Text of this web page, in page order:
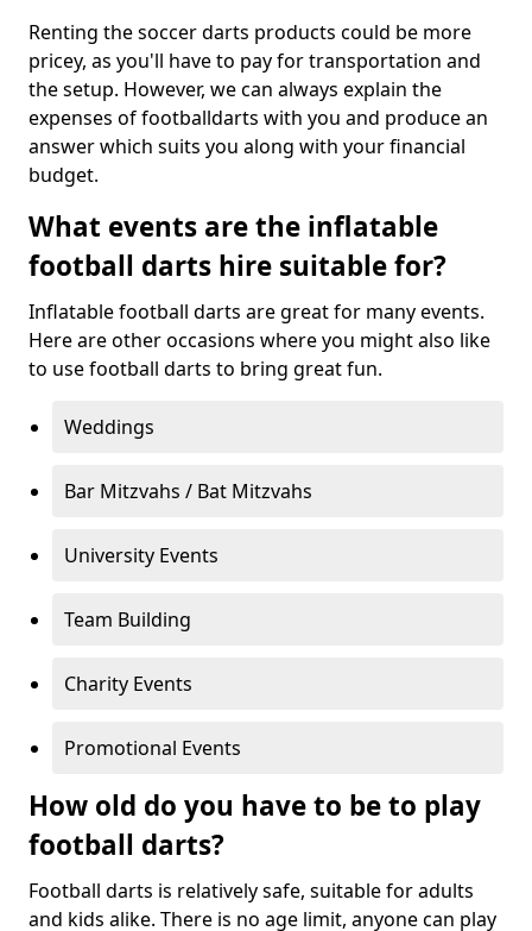
Renting the soccer darts products could be more
pricey, as you'll have to pay for transportation and
the setup. However, we can always explain the
expenses of footballdarts with you and produce an
answer which suits you along with your financial
budget.
What events are the inflatable
football darts hire suitable for?
Inflatable football darts are great for many events.
Here are other occasions where you might also like
to use football darts to bring great fun.
Weddings
Bar Mitzvahs / Bat Mitzvahs
University Events
Team Building
Charity Events
Promotional Events
How old do you have to be to play
football darts?
Football darts is relatively safe, suitable for adults
and kids alike. There is no age limit, anyone can play